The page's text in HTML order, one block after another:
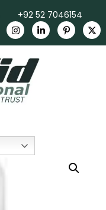
+92 52 7046154